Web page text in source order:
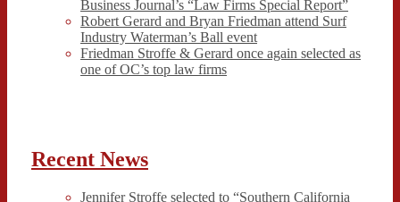
Business Journal’s “Law Firms Special Report”
Robert Gerard and Bryan Friedman attend Surf
Industry Waterman’s Ball event
Friedman Stroffe & Gerard once again selected as
one of OC’s top law firms
Recent News
Jennifer Stroffe selected to “Southern California